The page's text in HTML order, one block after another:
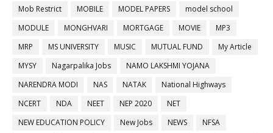
Mob Restrict MOBILE MODEL PAPERS
model school
MODULE
MONGHVARI MORTGAGE MOVIE
MP3
MRP
MS UNIVERSITY MUSIC MUTUAL FUND
My Article
MYSY
Nagarpalika Jobs
NAMO LAKSHMI YOJANA
NARENDRA MODI
NAS NATAK
National Highways
NCERT
NDA NEET NEP 2020
NET
NEW EDUCATION POLICY
New Jobs NEWS
NFSA